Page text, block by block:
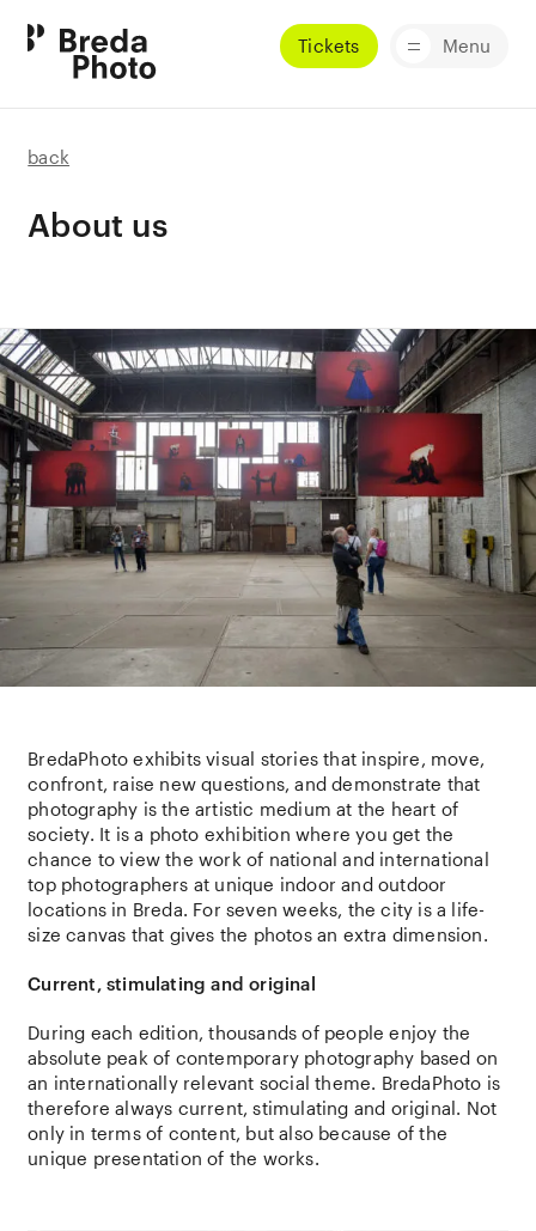
Tickets Menu
back
About us
BredaPhoto exhibits visual stories that inspire, move,
confront, raise new questions, and demonstrate that
photography is the artistic medium at the heart of
society. It is a photo exhibition where you get the
chance to view the work of national and international
top photographers at unique indoor and outdoor
locations in Breda. For seven weeks, the city is a life-
size canvas that gives the photos an extra dimension.
Current, stimulating and original
During each edition, thousands of people enjoy the
absolute peak of contemporary photography based on
an internationally relevant social theme. BredaPhoto is
therefore always current, stimulating and original. Not
only in terms of content, but also because of the
unique presentation of the works.